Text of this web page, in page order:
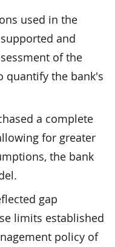
used in the
and
of the
quantify the bank's
a complete
for greater
the bank
gap
limits established
policy of